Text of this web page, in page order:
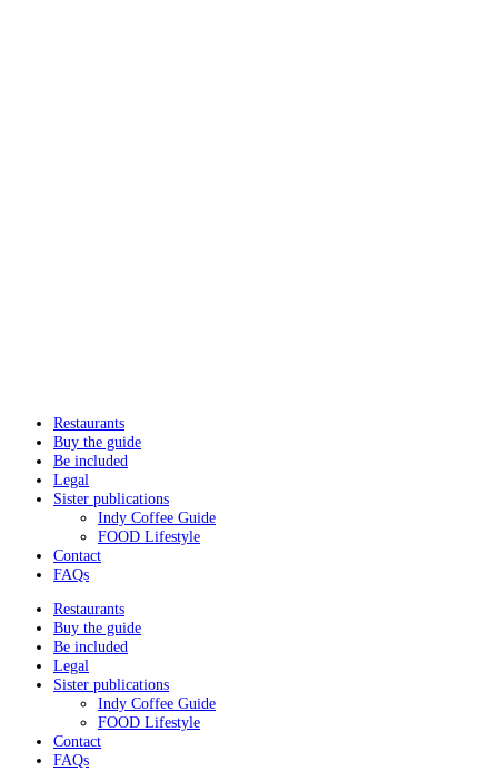
Restaurants
Buy the guide
Be included
Legal
Sister publications
Indy Coffee Guide
FOOD Lifestyle
Contact
FAQs
Restaurants
Buy the guide
Be included
Legal
Sister publications
Indy Coffee Guide
FOOD Lifestyle
Contact
FAQs